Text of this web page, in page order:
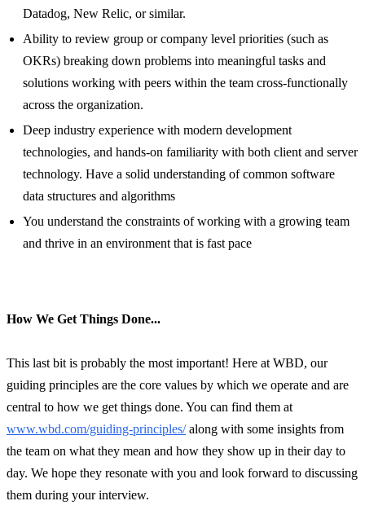
Datadog, New Relic, or similar.
Ability to review group or company level priorities (such as
OKRs) breaking down problems into meaningful tasks and
solutions working with peers within the team cross-functionally
across the organization.
Deep industry experience with modern development
technologies, and hands-on familiarity with both client and server
technology. Have a solid understanding of common software
data structures and algorithms
You understand the constraints of working with a growing team
and thrive in an environment that is fast pace
How We Get Things Done...
This last bit is probably the most important! Here at WBD, our
guiding principles are the core values by which we operate and are
central to how we get things done. You can find them at
www.wbd.com/guiding-principles/along with some insights from
the team on what they mean and how they show up in their day to
day. We hope they resonate with you and look forward to discussing
them during your interview.